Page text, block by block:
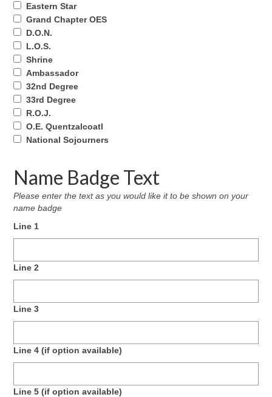
Eastern Star
Grand Chapter OES
D.O.N.
L.O.S.
Shrine
Ambassador
32nd Degree
33rd Degree
R.O.J.
O.E. Quentzalcoatl
National Sojourners
Name Badge Text
Please enter the text as you would like it to be shown on your
name badge
Line 1
Line 2
Line 3
Line 4 (if option available)
Line 5 (if option available)